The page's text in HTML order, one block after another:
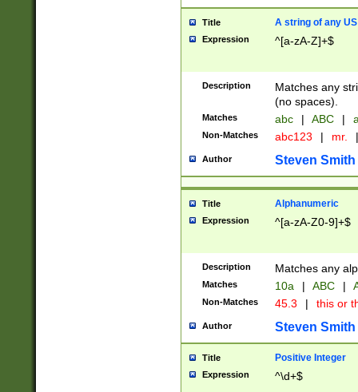
Title A string of any
Expression ^[a-zA-Z]+$
Description
Matches any
(no spaces).
Matches abc | ABC |
Non-Matches abc123 | mr. |
Author Steven Smith
Title Alphanumeric
Expression ^[a-zA-Z0-9]+$
Description Matches any
Matches 10a | ABC |
Non-Matches 45.3 | this or
Author Steven Smith
Title Positive Integer
Expression ^\d+$